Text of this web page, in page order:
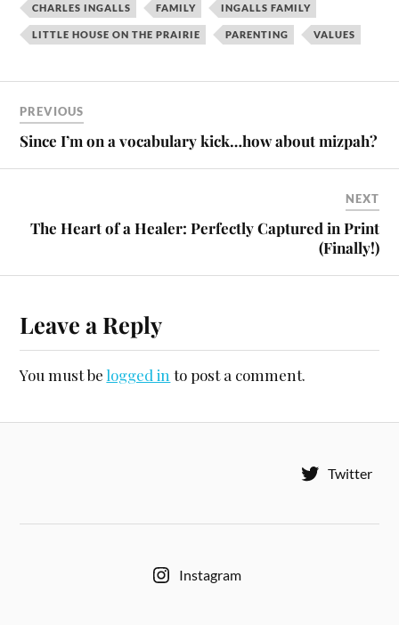
CHARLES INGALLS FAMILY INGALLS FAMILY
LITTLE HOUSE ON THE PRAIRIE PARENTING VALUES
PREVIOUS
Since I’m on a vocabulary kick…how about mizpah?
NEXT
The Heart of a Healer: Perfectly Captured in Print
(Finally!)
Leave a Reply
You must be logged in to post a comment.
Twitter
Instagram